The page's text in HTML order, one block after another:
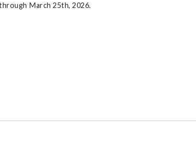
March 25th, 2026.